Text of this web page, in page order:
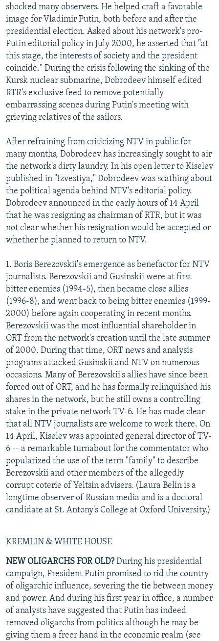
shocked many observers. He helped craft a favorable
image for Vladimir Putin, both before and after the
presidential election. Asked about his network's pro-
Putin editorial policy in July 2000, he asserted that "at
this stage, the interests of society and the president
coincide." During the crisis following the sinking of the
Kursk nuclear submarine, Dobrodeev himself edited
RTR's exclusive feed to remove potentially
embarrassing scenes during Putin's meeting with
grieving relatives of the sailors.
After refraining from criticizing NTV in public for
many months, Dobrodeev has increasingly sought to air
the network's dirty laundry. In his open letter to Kiselev
published in "Izvestiya," Dobrodeev was scathing about
the political agenda behind NTV's editorial policy.
Dobrodeev announced in the early hours of 14 April
that he was resigning as chairman of RTR, but it was
not clear whether his resignation would be accepted or
whether he planned to return to NTV.
1. Boris Berezovskii's emergence as benefactor for NTV
journalists. Berezovskii and Gusinskii were at first
bitter enemies (1994-5), then became close allies
(1996-8), and went back to being bitter enemies (1999-
2000) before again cooperating in recent months.
Berezovskii was the most influential shareholder in
ORT from the network's creation until the late summer
of 2000. During that time, ORT news and analysis
programs attacked Gusinskii and NTV on numerous
occasions. Many of Berezovskii's allies have since been
forced out of ORT, and he has formally relinquished his
shares in the network, but he still owns a controlling
stake in the private network TV-6. He has made clear
that all NTV journalists are welcome to work there. On
14 April, Kiselev was appointed general director of TV-
6 -- a remarkable turnabout for the commentator who
popularized the use of the term "family" to describe
Berezovskii and other members of the allegedly
corrupt coterie of Yeltsin advisers. (Laura Belin is a
longtime observer of Russian media and is a doctoral
candidate at St. Antony's College at Oxford University.)
KREMLIN & WHITE HOUSE
NEW OLIGARCHS FOR OLD?During his presidential
campaign, President Putin promised to rid the country
of oligarchic influence, severing the tie between money
and power. And during his first year in office, a number
of analysts have suggested that Putin has indeed
removed oligarchs from politics although he may be
giving them a freer hand in the economic realm (see